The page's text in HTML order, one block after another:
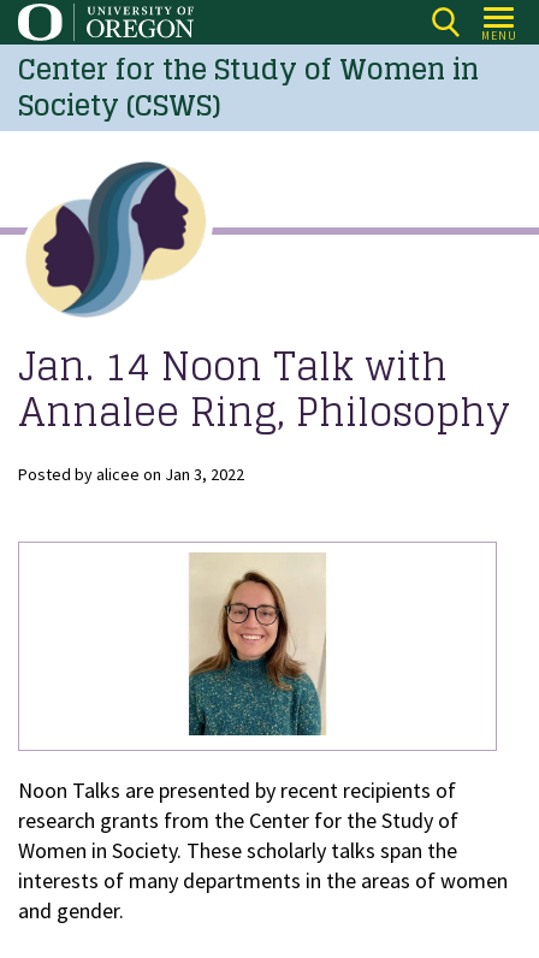
Skip
to
main
content
MENU
Center for the Study of Women in
Society (CSWS)
Jan. 14 Noon Talk with
Annalee Ring, Philosophy
Posted byalicee on Jan 3, 2022
Noon Talks are presented by recent recipients of
research grants from the Center for the Study of
Women in Society. These scholarly talks span the
interests of many departments in the areas of women
and gender.